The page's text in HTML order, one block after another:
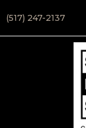
(517) 247-2137